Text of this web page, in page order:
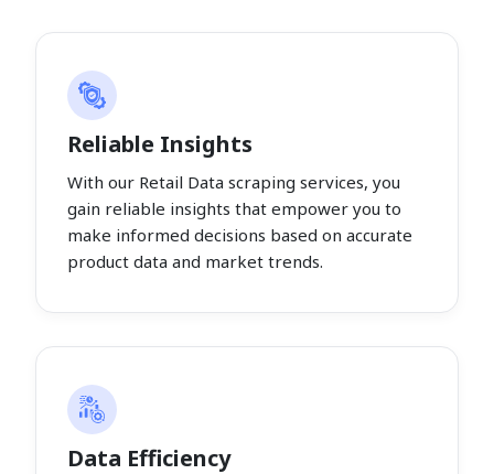
Reliable Insights
With our Retail Data scraping services, you
gain reliable insights that empower you to
make informed decisions based on accurate
product data and market trends.
Data Efficiency